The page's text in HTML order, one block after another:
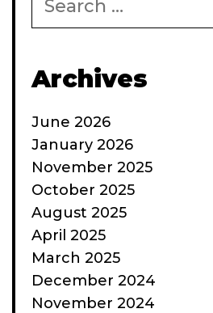
for:
Archives
June 2026
January 2026
November 2025
October 2025
August 2025
April 2025
March 2025
December 2024
November 2024